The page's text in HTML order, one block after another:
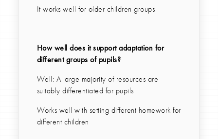
It works well for older children groups
How well does it support adaptation for
different groups of pupils?
Well: A large majority of resources are
suitably differentiated for pupils
Works well with setting different homework for
different children